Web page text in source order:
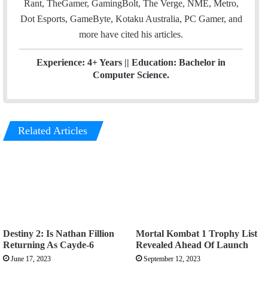
Rant, TheGamer, GamingBolt, The Verge, NME, Metro,
Dot Esports, GameByte, Kotaku Australia, PC Gamer, and
more have cited his articles.
Experience: 4+ Years || Education: Bachelor in
Computer Science.
Related Articles
Destiny 2: Is Nathan Fillion
Returning As Cayde-6
June 17, 2023
Mortal Kombat 1 Trophy List
Revealed Ahead Of Launch
September 12, 2023